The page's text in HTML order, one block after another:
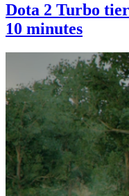
Dota 2 Turbo
10 minutes